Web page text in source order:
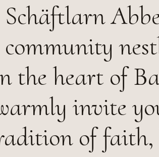
the heart of
invite
of